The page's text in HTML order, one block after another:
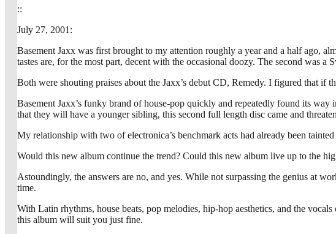
::
July 27, 2001:
Basement Jaxx was first brought to my attention roughly a year and a half ago,
tastes are, for the most part, decent with the occasional doozy. The second was
Both were shouting praises about the Jaxx’s debut CD, Remedy. I figured that
Basement Jaxx’s funky brand of house-pop quickly and repeatedly found its
that they will have a younger sibling, this second full length disc came and
My relationship with two of electronica’s benchmark acts had already been
Would this new album continue the trend? Could this new album live up to the
Astoundingly, the answers are no, and yes. While not surpassing the genius at
time.
With Latin rhythms, house beats, pop melodies, hip-hop aesthetics, and the
this album will suit you just fine.